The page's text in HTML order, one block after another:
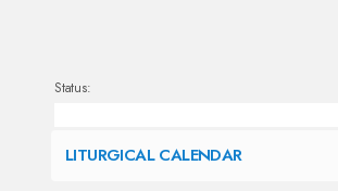
Status:
LITURGICAL CALENDAR